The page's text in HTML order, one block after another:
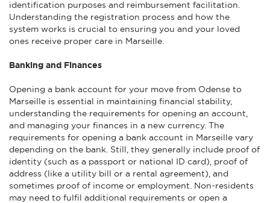
identification purposes and reimbursement facilitation.
Understanding the registration process and how the
system works is crucial to ensuring you and your loved
ones receive proper care in Marseille.
Banking and Finances
Opening a bank account for your move from Odense to
Marseille is essential in maintaining financial stability,
understanding the requirements for opening an account,
and managing your finances in a new currency. The
requirements for opening a bank account in Marseille vary
depending on the bank. Still, they generally include proof of
identity (such as a passport or national ID card), proof of
address (like a utility bill or a rental agreement), and
sometimes proof of income or employment. Non-residents
may need to fulfil additional requirements or open a